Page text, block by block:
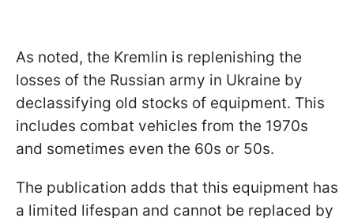
As noted, the Kremlin is replenishing the
losses of the Russian army in Ukraine by
declassifying old stocks of equipment. This
includes combat vehicles from the 1970s
and sometimes even the 60s or 50s.
The publication adds that this equipment has
a limited lifespan and cannot be replaced by